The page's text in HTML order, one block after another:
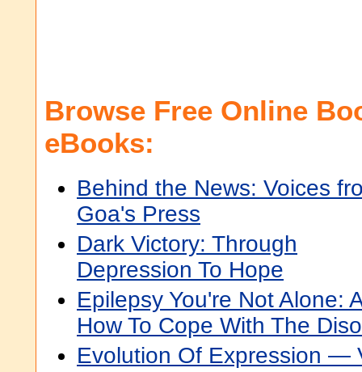
Browse Free Online
eBooks:
Behind the News: Voices
Goa's Press
Dark Victory: Through
Depression To Hope
Epilepsy You're Not Alone:
How To Cope With The
Evolution Of Expression —